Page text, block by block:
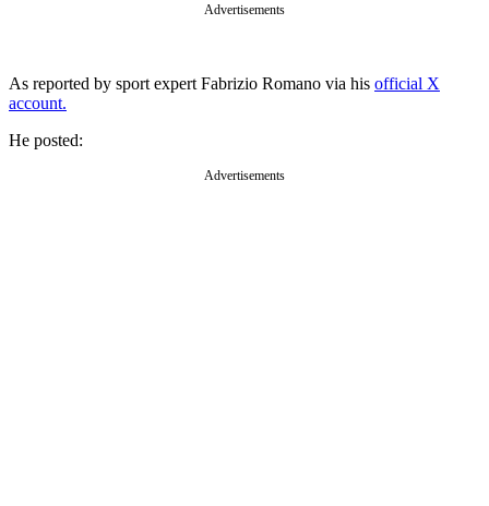
Advertisements
As reported by sport expert Fabrizio Romano via his official X
account.
He posted:
Advertisements